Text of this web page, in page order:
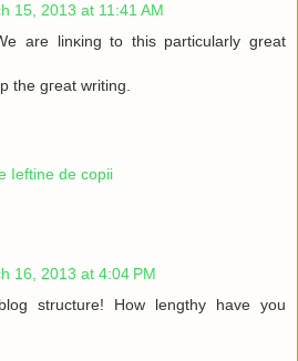
15, 2013 at 11:41 AM
are lіnκing to this particulаrly grеаt
the gгeat wrіting.
Ieftine de copii
16, 2013 at 4:04 PM
structure! Нow lengthy havе you